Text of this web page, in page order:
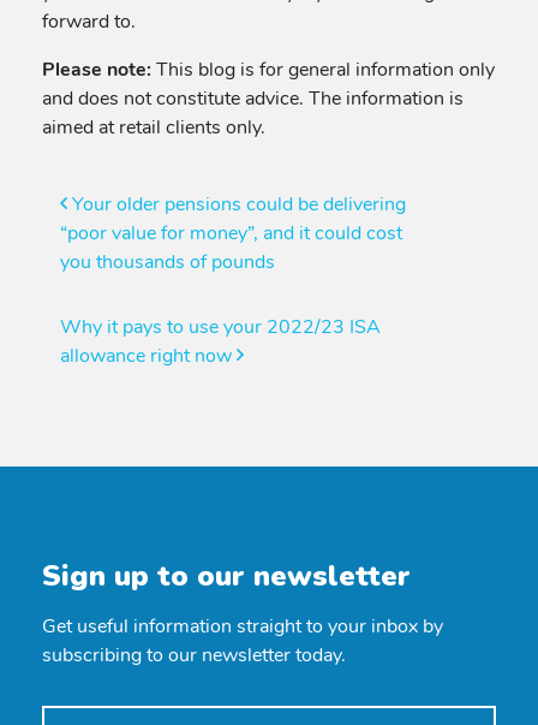
forward to.
Please note: This blog is for general information only
and does not constitute advice. The information is
aimed at retail clients only.
Post
navigation
Your older pensions could be delivering
“poor value for money”, and it could cost
you thousands of pounds
Why it pays to use your 2022/23 ISA
allowance right now
Sign up to our newsletter
Get useful information straight to your inbox by
subscribing to our newsletter today.